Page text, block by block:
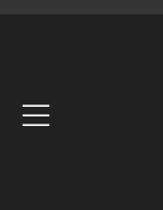
Menu